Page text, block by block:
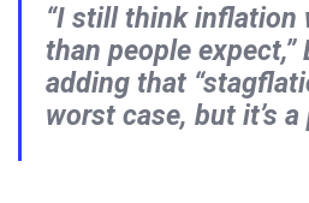
“I still think inflation
than people expect,”
adding that
worst case, but it’s